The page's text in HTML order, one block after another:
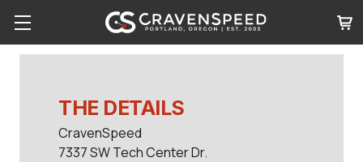
THE DETAILS
CravenSpeed
7337 SW Tech Center Dr.